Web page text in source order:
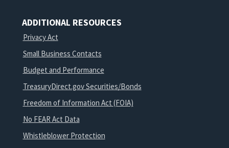
ADDITIONAL RESOURCES
Privacy Act
Small Business Contacts
Budget and Performance
TreasuryDirect.gov Securities/Bonds
Freedom of Information Act (FOIA)
No FEAR Act Data
Whistleblower Protection